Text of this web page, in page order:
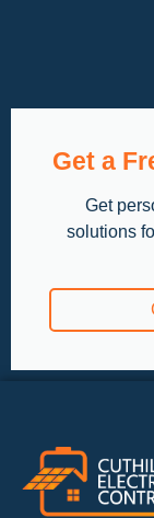
Get a
Get
solutions